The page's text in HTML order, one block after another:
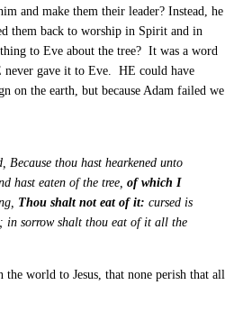
and make them their leader? Instead, he
them back to worship in Spirit and in
to Eve about the tree? It was a word
gave it to Eve. HE could have
on the earth, but because Adam failed we
Because thou hast hearkened unto
hast eaten of the tree, of which I
Thou shalt not eat of it: cursed is
in sorrow shalt thou eat of it all the
world to Jesus, that none perish that all